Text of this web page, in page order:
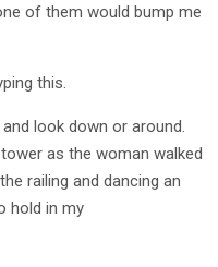
of them would bump me
this.
look down or around.
as the woman walked
railing and dancing an
hold in my